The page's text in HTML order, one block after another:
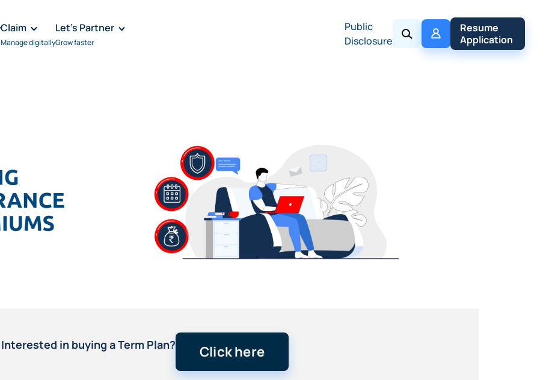
Claim
Manage digitally
Let's Partner
Grow faster
Public
Disclosure
My
Policy
Resume
Application
Interested in buying a Term Plan? Click here